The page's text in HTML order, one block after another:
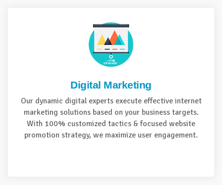
Digital Marketing
Our dynamic digital experts execute effective internet
marketing solutions based on your business targets.
With 100% customized tactics & focused website
promotion strategy, we maximize user engagement.